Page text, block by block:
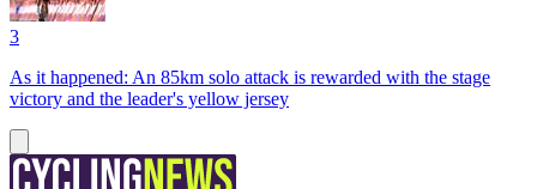
3
As it happened: An 85km solo attack is rewarded with the stage
victory and the leader's yellow jersey